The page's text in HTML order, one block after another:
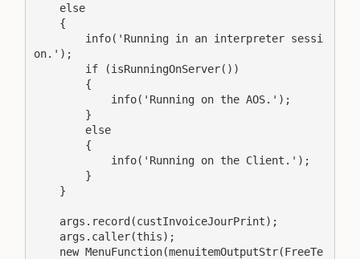
on.');